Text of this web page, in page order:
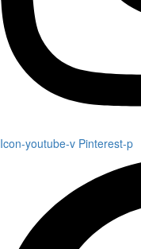
Icon-youtube-v Pinterest-p